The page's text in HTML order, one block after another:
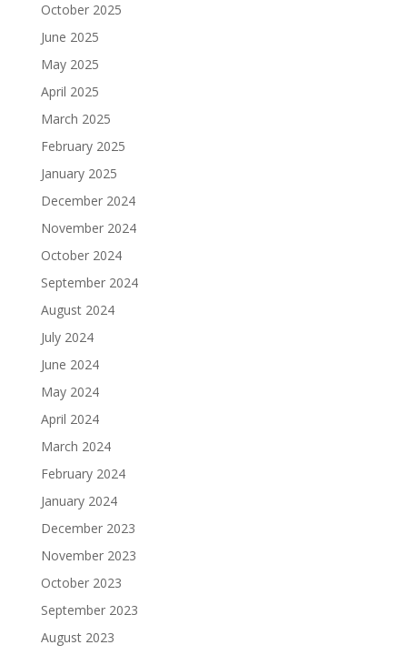
October 2025
June 2025
May 2025
April 2025
March 2025
February 2025
January 2025
December 2024
November 2024
October 2024
September 2024
August 2024
July 2024
June 2024
May 2024
April 2024
March 2024
February 2024
January 2024
December 2023
November 2023
October 2023
September 2023
August 2023